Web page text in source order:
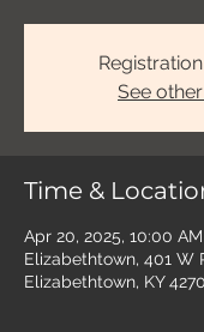
See
Time &
Apr 20, 2025, 10:00 AM
Elizabethtown, 401 W
Elizabethtown, KY